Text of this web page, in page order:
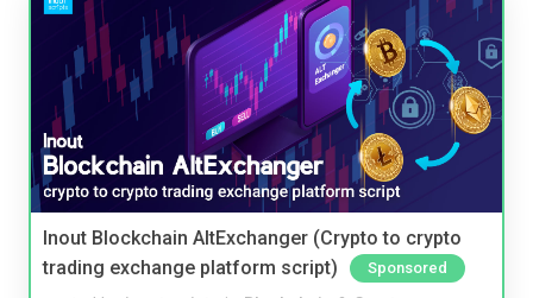
Inout Blockchain AltExchanger (Crypto to crypto
trading exchange platform script)
Sponsored